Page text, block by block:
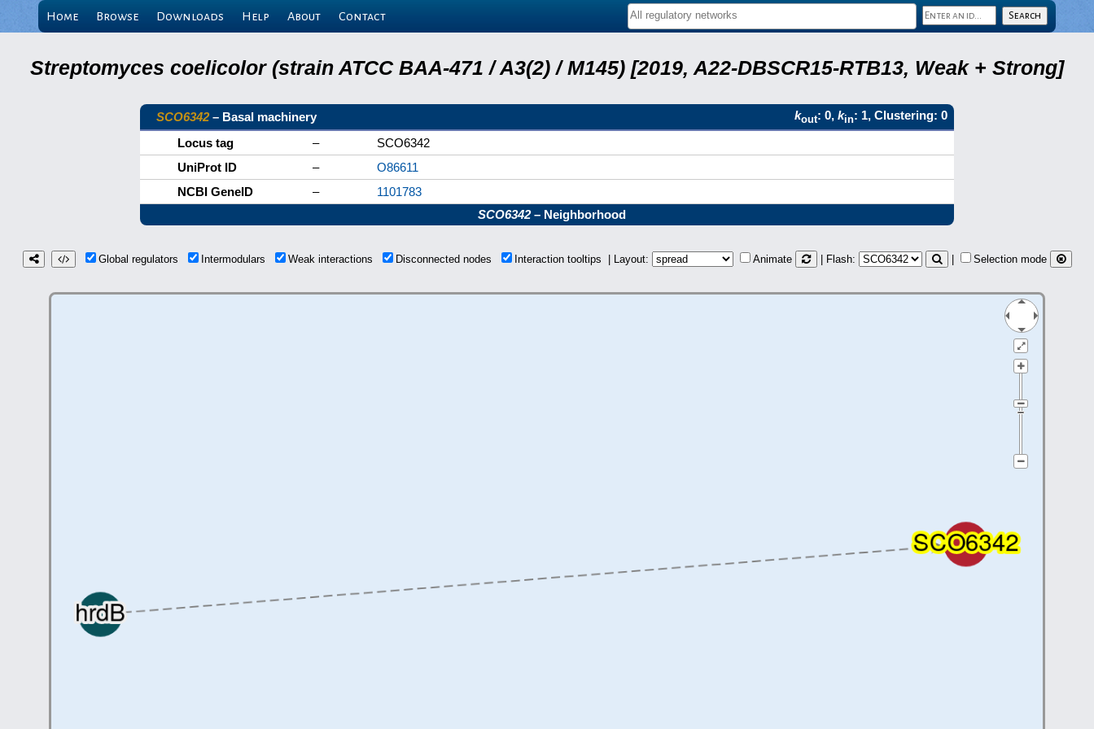
Home Browse Downloads Help About Contact
Streptomyces coelicolor (strain ATCC BAA-471 / A3(2) / M145) [2019, A22-DBSCR15-RTB13, Weak + Strong]
SCO6342– Basal machinery kout: 0, kin: 1, Clustering: 0
Locus tag
–
SCO6342
UniProt ID
–
O86611
NCBI GeneID
–
1101783
SCO6342– Neighborhood
Global regulators Intermodulars Weak interactions Disconnected nodes Interaction tooltips | Layout: Animate | Flash: Selection mode